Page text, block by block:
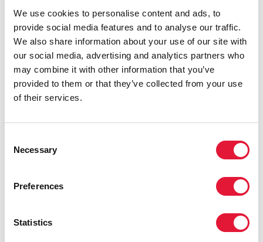
We use cookies to personalise content and ads, to
provide social media features and to analyse our traffic.
We also share information about your use of our site with
our social media, advertising and analytics partners who
may combine it with other information that you’ve
provided to them or that they’ve collected from your use
of their services.
Selection
Necessary
Preferences
Statistics
20 MAY 2025
UNAIDS welcomes WHO Pandemic Agreement